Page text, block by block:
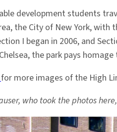
development students
the City of New York, with
I began in 2006, and
the park pays
for more images of the High
who took the photos